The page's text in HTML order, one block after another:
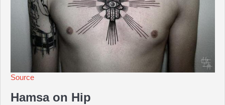
Source
Hamsa on Hip